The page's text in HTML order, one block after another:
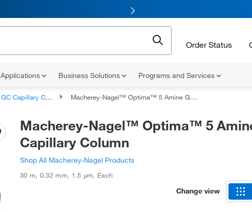
Order Status
Applications Business Solutions Programs and Services
GC Capillary Columns Macherey-Nagel™ Optima™ 5 Amine GC Capillary Column
Macherey-Nagel™ Optima™ 5
Capillary Column
Shop All Macherey-Nagel Products
30 m, 0.32 mm, 1.5 μm, Each
Change view